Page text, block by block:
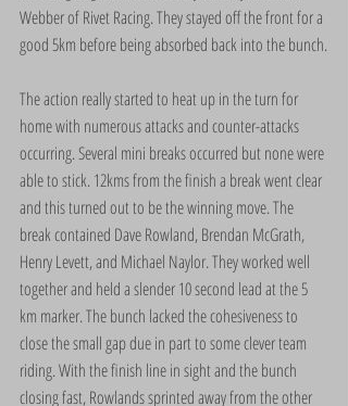
Webber of Rivet Racing. They stayed off the front for a
good 5km before being absorbed back into the bunch.
The action really started to heat up in the turn for
home with numerous attacks and counter-attacks
occurring. Several mini breaks occurred but none were
able to stick. 12kms from the finish a break went clear
and this turned out to be the winning move. The
break contained Dave Rowland, Brendan McGrath,
Henry Levett, and Michael Naylor. They worked well
together and held a slender 10 second lead at the 5
km marker. The bunch lacked the cohesiveness to
close the small gap due in part to some clever team
riding. With the finish line in sight and the bunch
closing fast, Rowlands sprinted away from the other